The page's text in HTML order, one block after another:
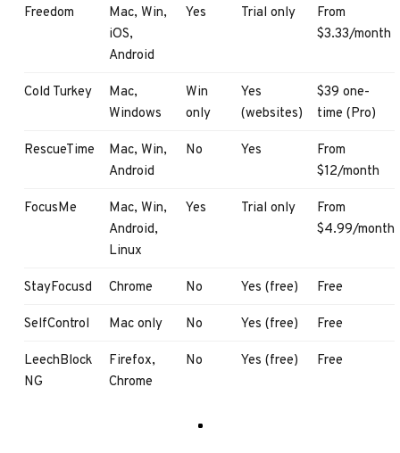
Freedom
Mac, Win,
iOS,
Android
Yes Trial only
From
$3.33/month
Cold Turkey
Mac,
Windows
Win
only
Yes
(websites)
$39 one-
time (Pro)
RescueTime
Mac, Win,
Android
No Yes
From
$12/month
FocusMe
Mac, Win,
Android,
Linux
Yes Trial only
From
$4.99/month
StayFocusd Chrome No Yes (free)
Free
SelfControl
Mac only No Yes (free)
Free
LeechBlock
NG
Firefox,
Chrome
No Yes (free) Free